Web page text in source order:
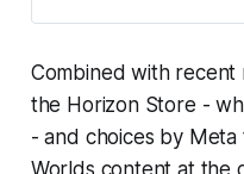
Combined with
the Horizon Store -
- and choices by Meta